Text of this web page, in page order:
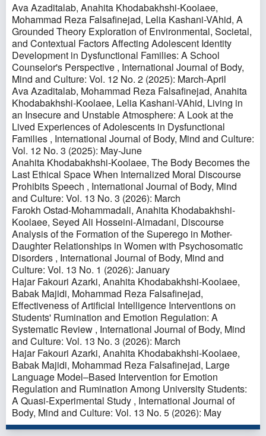
Ava Azaditalab, Anahita Khodabakhshi-Koolaee,
Mohammad Reza Falsafinejad, Lelia Kashani-VAhid, A
Grounded Theory Exploration of Environmental, Societal,
and Contextual Factors Affecting Adolescent Identity
Development in Dysfunctional Families: A School
Counselor's Perspective , International Journal of Body,
Mind and Culture: Vol. 12 No. 2 (2025): March-April
Ava Azaditalab, Mohammad Reza Falsafinejad, Anahita
Khodabakhshi-Koolaee, Lelia Kashani-VAhid, Living in
an Insecure and Unstable Atmosphere: A Look at the
Lived Experiences of Adolescents in Dysfunctional
Families , International Journal of Body, Mind and Culture:
Vol. 12 No. 3 (2025): May-June
Anahita Khodabakhshi-Koolaee, The Body Becomes the
Last Ethical Space When Internalized Moral Discourse
Prohibits Speech , International Journal of Body, Mind
and Culture: Vol. 13 No. 3 (2026): March
Farokh Ostad-Mohammadali, Anahita Khodabakhshi-
Koolaee, Seyed Ali Hosseini-Almadani, Discourse
Analysis of the Formation of the Superego in Mother-
Daughter Relationships in Women with Psychosomatic
Disorders , International Journal of Body, Mind and
Culture: Vol. 13 No. 1 (2026): January
Hajar Fakouri Azarki, Anahita Khodabakhshi-Koolaee,
Babak Majidi, Mohammad Reza Falsafinejad,
Effectiveness of Artificial Intelligence Interventions on
Students' Rumination and Emotion Regulation: A
Systematic Review , International Journal of Body, Mind
and Culture: Vol. 13 No. 3 (2026): March
Hajar Fakouri Azarki, Anahita Khodabakhshi-Koolaee,
Babak Majidi, Mohammad Reza Falsafinejad, Large
Language Model–Based Intervention for Emotion
Regulation and Rumination Among University Students:
A Quasi-Experimental Study , International Journal of
Body, Mind and Culture: Vol. 13 No. 5 (2026): May